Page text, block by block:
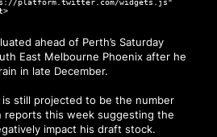
ahead of Perth’s Saturday
East Melbourne Phoenix after he
in late December.
still projected to be the number
reports this week suggesting the
impact his draft stock.